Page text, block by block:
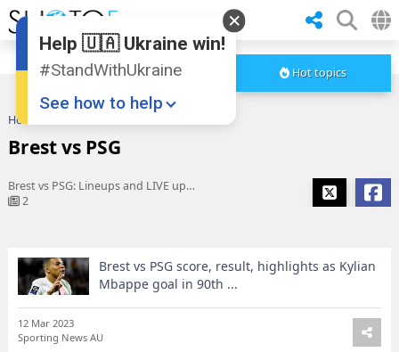
Hot topics
Home
Brest vs PSG
Brest vs PSG: Lineups and LIVE updates
2
Brest vs PSG score, result, highlights as Kylian
Mbappe goal in 90th ...
12 Mar 2023
Sporting News AU
Help 🇺🇦 Ukraine win!
#StandWithUkraine
See how to help
Donate
💸
Support Ukraine
❤
Share this widget